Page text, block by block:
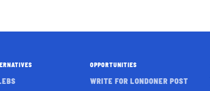
OPPORTUNITIES
WRITE FOR LONDONER POST